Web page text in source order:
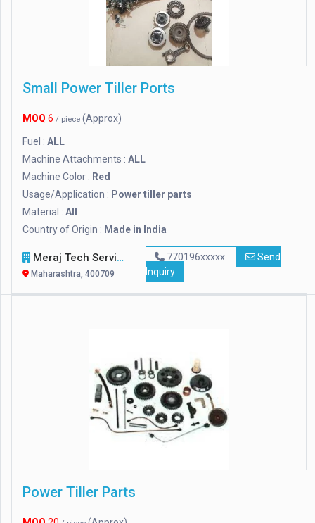
Small Power Tiller Ports
MOQ 6 / piece (Approx)
Fuel : ALL
Machine Attachments : ALL
Machine Color : Red
Usage/Application : Power tiller parts
Material : All
Country of Origin : Made in India
Meraj Tech Services
Maharashtra, 400709
770196xxxxx
Send
Inquiry
Power Tiller Parts